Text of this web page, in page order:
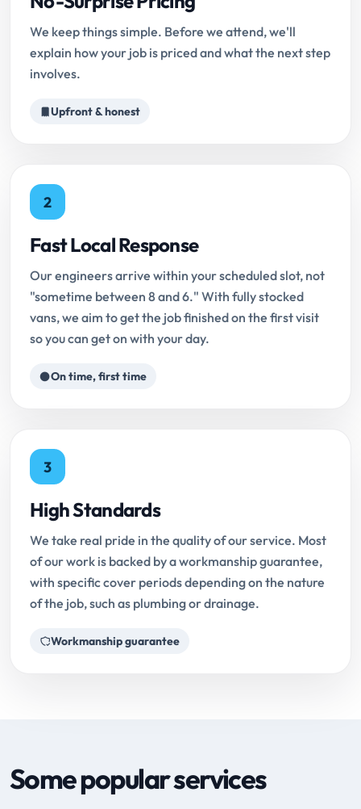
We keep things simple. Before we attend, we'll
explain how your job is priced and what the next step
involves.
Upfront & honest
2
Fast Local Response
Our engineers arrive within your scheduled slot, not
"sometime between 8 and 6." With fully stocked
vans, we aim to get the job finished on the first visit
so you can get on with your day.
On time, first time
3
High Standards
We take real pride in the quality of our service. Most
of our work is backed by a workmanship guarantee,
with specific cover periods depending on the nature
of the job, such as plumbing or drainage.
Workmanship guarantee
Some popular services